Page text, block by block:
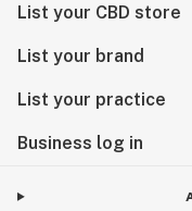
List your CBD store
List your brand
List your practice
Business log in